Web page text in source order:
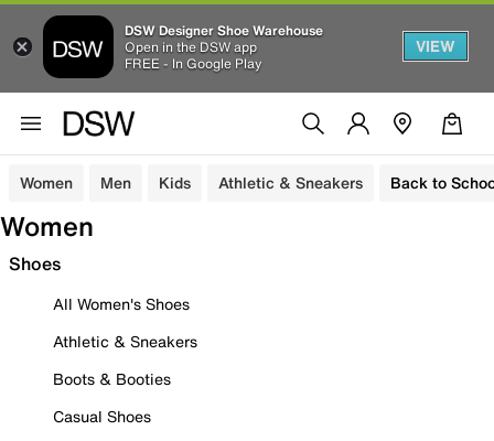
DSW Designer Shoe Warehouse
Open in the DSW app
FREE - In Google Play
VIEW
Women Men Kids Athletic & Sneakers Back to
Women
Shoes
All Women's Shoes
Athletic & Sneakers
Boots & Booties
Casual Shoes